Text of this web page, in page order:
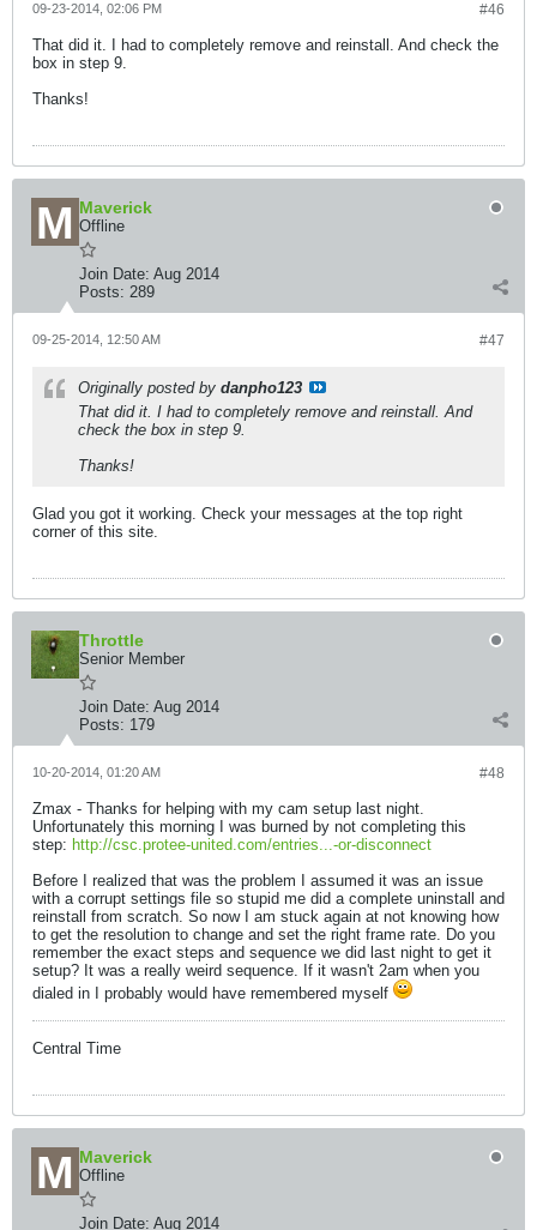
#46
09-23-2014, 02:06 PM
That did it. I had to completely remove and reinstall. And check the
box in step 9.
Thanks!
Maverick
Offline
Join Date: Aug 2014
Posts: 289
#47
09-25-2014, 12:50 AM
Originally posted by danpho123
That did it. I had to completely remove and reinstall. And
check the box in step 9.
Thanks!
Glad you got it working. Check your messages at the top right
corner of this site.
Throttle
Senior Member
Join Date: Aug 2014
Posts: 179
#48
10-20-2014, 01:20 AM
Zmax - Thanks for helping with my cam setup last night.
Unfortunately this morning I was burned by not completing this
step: http://csc.protee-united.com/entries...-or-disconnect
Before I realized that was the problem I assumed it was an issue
with a corrupt settings file so stupid me did a complete uninstall and
reinstall from scratch. So now I am stuck again at not knowing how
to get the resolution to change and set the right frame rate. Do you
remember the exact steps and sequence we did last night to get it
setup? It was a really weird sequence. If it wasn't 2am when you
dialed in I probably would have remembered myself
Central Time
Maverick
Offline
Join Date: Aug 2014